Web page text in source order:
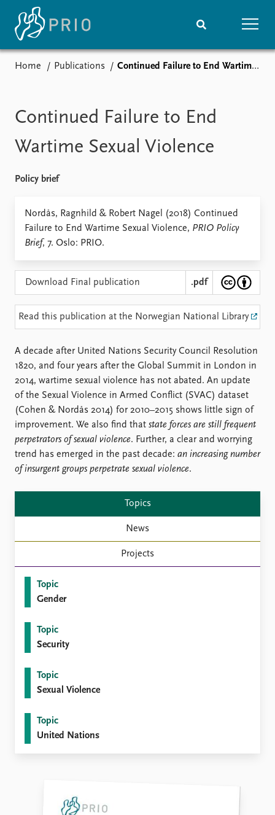
Media centre
Podcasts
News archive
Nobel Peace Prize list
Events
Recorded events
Annual Peace Address
Event archive
Topics
Projects
Funders
Publications
Publication archive
Commentary
Newsletters
Journals
People
Alphabetical list
PRIO board
Global Fellows
Practitioners in Residence
Data
Datasets
About PRIO
Library
How to find
FAQ
Support us
Home Publications Continued Failure to End Wartime Sexual Violence
Continued Failure to End
Wartime Sexual Violence
Policy brief
Nordås, Ragnhild & Robert Nagel (2018) Continued
Failure to End Wartime Sexual Violence, PRIO Policy
Brief, 7. Oslo: PRIO.
Download Final publication .pdf
Read this publication at the Norwegian National Library
A decade after United Nations Security Council Resolution
1820, and four years after the Global Summit in London in
2014, wartime sexual violence has not abated. An update
of the Sexual Violence in Armed Conflict (SVAC) dataset
(Cohen & Nordås 2014) for 2010–2015 shows little sign of
improvement. We also find that state forces are still frequent
perpetrators of sexual violence. Further, a clear and worrying
trend has emerged in the past decade: an increasing number
of insurgent groups perpetrate sexual violence.
Topics
News
Projects
Topic
Gender
Topic
Security
Topic
Sexual Violence
Topic
United Nations